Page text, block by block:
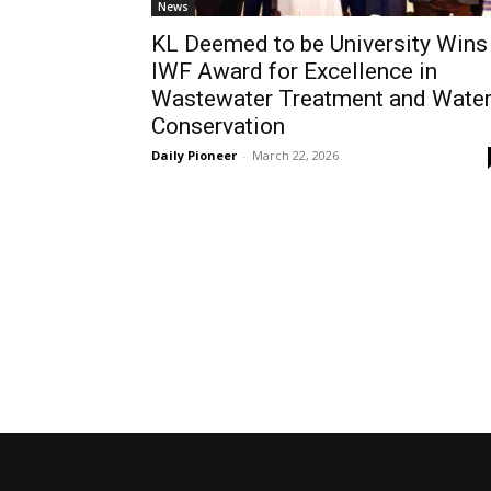
News
KL Deemed to be University Wins
IWF Award for Excellence in
Wastewater Treatment and Water
Conservation
Daily Pioneer - March 22, 2026